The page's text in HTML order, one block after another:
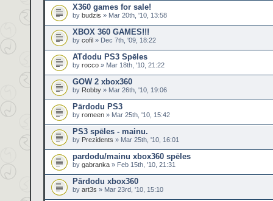
X360 games for sale!
by budzis » Mar 20th, '10, 13:58
XBOX 360 GAMES!!!
by cofil » Dec 7th, '09, 18:22
ATdodu PS3 Spēles
by rocco » Mar 18th, '10, 21:22
GOW 2 xbox360
by Robby » Mar 26th, '10, 19:06
Pārdodu PS3
by romeen » Mar 25th, '10, 15:42
PS3 spēles - mainu.
by Prezidents » Mar 25th, '10, 16:01
pardodu/mainu xbox360 spēles
by gabranka » Feb 15th, '10, 21:31
Pārdodu xbox360
by art3s » Mar 23rd, '10, 15:10